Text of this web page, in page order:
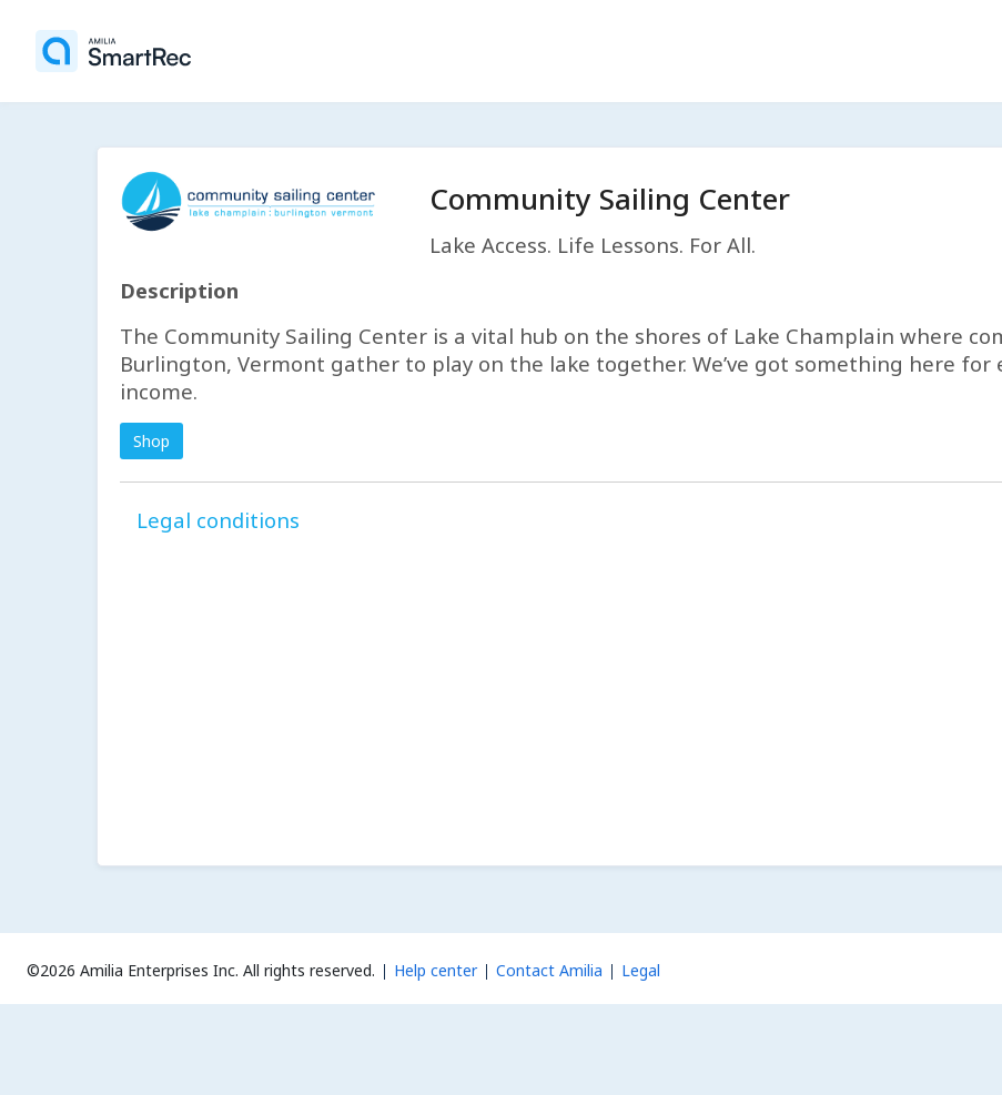
Community Sailing Center
Lake Access. Life Lessons. For All.
Description
The Community Sailing Center is a vital hub on the shores of Lake Champlain where
Burlington, Vermont gather to play on the lake together. We’ve got something here for
income.
Shop
Legal conditions
©2026 Amilia Enterprises Inc. All rights reserved. Help center Contact Amilia Legal